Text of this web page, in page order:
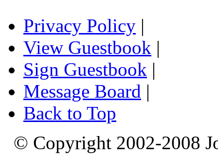
Privacy Policy |
View Guestbook |
Sign Guestbook |
Message Board |
Back to Top
© Copyright 2002-2008